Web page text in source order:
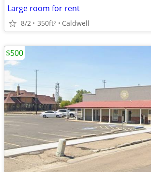
Large room for rent
8/2 350ft2 Caldwell
$500